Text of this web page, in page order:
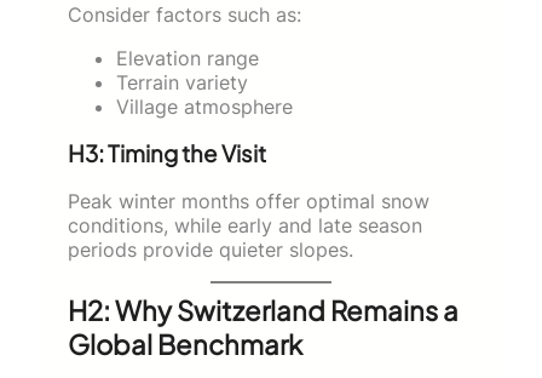
Consider factors such as:
Elevation range
Terrain variety
Village atmosphere
H3: Timing the Visit
Peak winter months offer optimal snow
conditions, while early and late season
periods provide quieter slopes.
H2: Why Switzerland Remains a
Global Benchmark